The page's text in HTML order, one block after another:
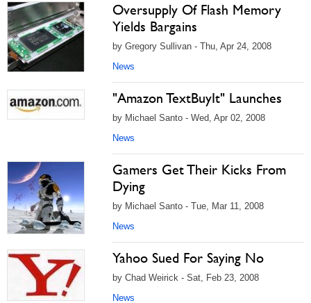
Oversupply Of Flash Memory
Yields Bargains
by Gregory Sullivan - Thu, Apr 24, 2008
News
"Amazon TextBuyIt" Launches
by Michael Santo - Wed, Apr 02, 2008
News
Gamers Get Their Kicks From
Dying
by Michael Santo - Tue, Mar 11, 2008
News
Yahoo Sued For Saying No
by Chad Weirick - Sat, Feb 23, 2008
News